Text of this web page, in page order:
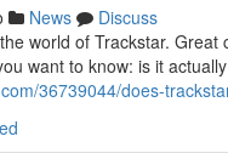
News
Discuss
world of Trackstar.
want to know: is it
36739044/does-